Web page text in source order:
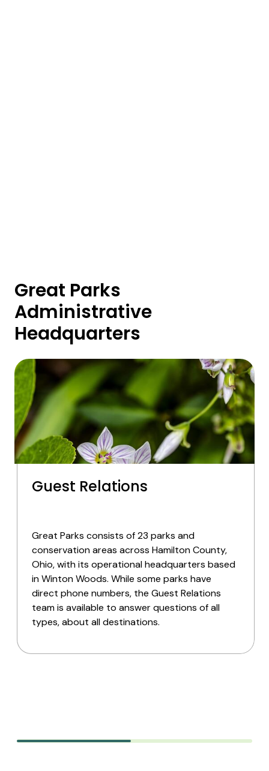
Great Parks
Administrative
Headquarters
Guest Relations
Great Parks consists of 23 parks and
conservation areas across Hamilton County,
Ohio, with its operational headquarters based
in Winton Woods. While some parks have
direct phone numbers, the Guest Relations
team is available to answer questions of all
types, about all destinations.